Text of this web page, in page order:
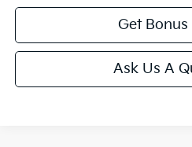
Get
Ask Us A